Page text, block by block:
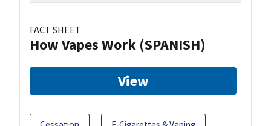
FACT SHEET
How Vapes Work (SPANISH)
View